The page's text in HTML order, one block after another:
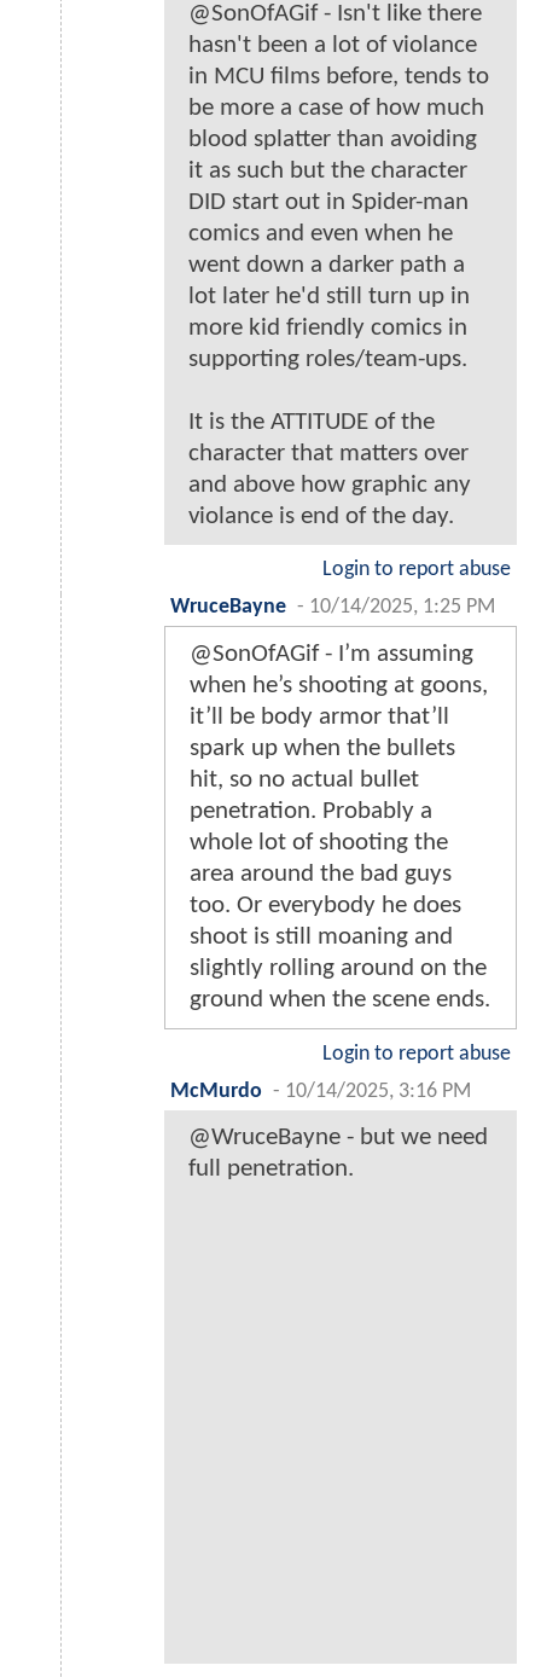
@SonOfAGif - Isn't like there
hasn't been a lot of violance
in MCU films before, tends to
be more a case of how much
blood splatter than avoiding
it as such but the character
DID start out in Spider-man
comics and even when he
went down a darker path a
lot later he'd still turn up in
more kid friendly comics in
supporting roles/team-ups.
It is the ATTITUDE of the
character that matters over
and above how graphic any
violance is end of the day.
Login to report abuse
WruceBayne - 10/14/2025, 1:25 PM
@SonOfAGif - I’m assuming
when he’s shooting at goons,
it’ll be body armor that’ll
spark up when the bullets
hit, so no actual bullet
penetration. Probably a
whole lot of shooting the
area around the bad guys
too. Or everybody he does
shoot is still moaning and
slightly rolling around on the
ground when the scene ends.
Login to report abuse
McMurdo - 10/14/2025, 3:16 PM
@WruceBayne - but we need
full penetration.